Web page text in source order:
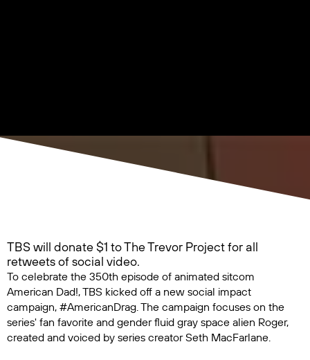
TBS will donate $1 to The Trevor Project for all
retweets of social video.
To celebrate the 350th episode of animated sitcom
American Dad!, TBS kicked off a new social impact
campaign, #AmericanDrag. The campaign focuses on the
series' fan favorite and gender fluid gray space alien Roger,
created and voiced by series creator Seth MacFarlane.